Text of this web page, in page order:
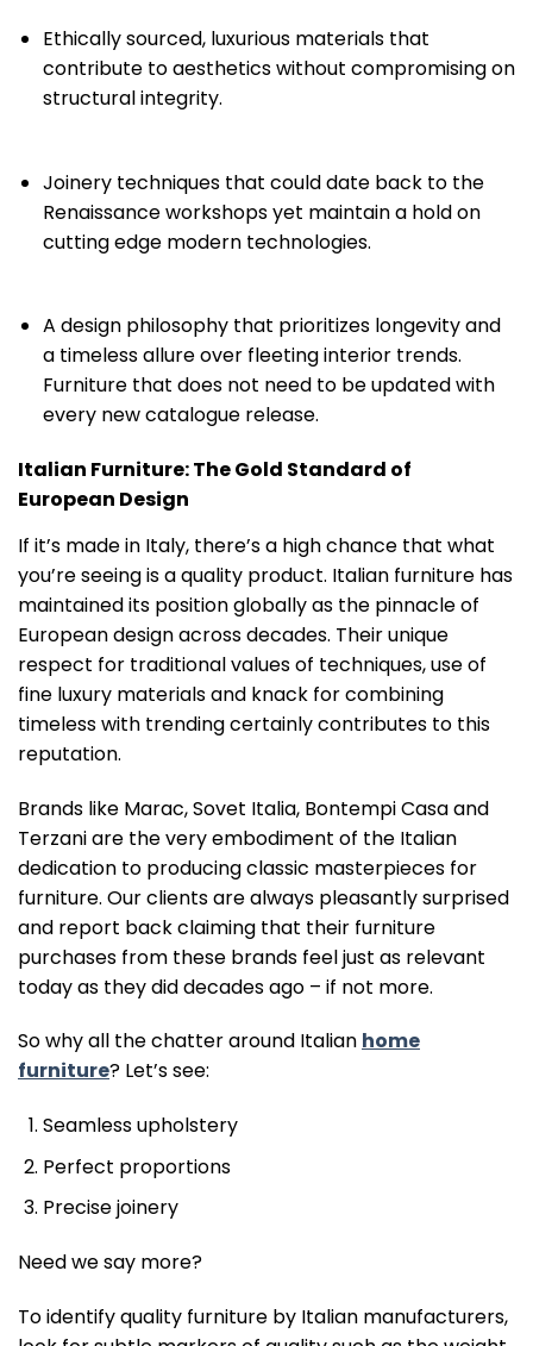
Ethically sourced, luxurious materials that
contribute to aesthetics without compromising on
structural integrity.
Joinery techniques that could date back to the
Renaissance workshops yet maintain a hold on
cutting edge modern technologies.
A design philosophy that prioritizes longevity and
a timeless allure over fleeting interior trends.
Furniture that does not need to be updated with
every new catalogue release.
Italian Furniture: The Gold Standard of
European Design
If it’s made in Italy, there’s a high chance that what
you’re seeing is a quality product. Italian furniture has
maintained its position globally as the pinnacle of
European design across decades. Their unique
respect for traditional values of techniques, use of
fine luxury materials and knack for combining
timeless with trending certainly contributes to this
reputation.
Brands like Marac, Sovet Italia, Bontempi Casa and
Terzani are the very embodiment of the Italian
dedication to producing classic masterpieces for
furniture. Our clients are always pleasantly surprised
and report back claiming that their furniture
purchases from these brands feel just as relevant
today as they did decades ago – if not more.
So why all the chatter around Italian home
furniture? Let’s see:
Seamless upholstery
Perfect proportions
Precise joinery
Need we say more?
To identify quality furniture by Italian manufacturers,